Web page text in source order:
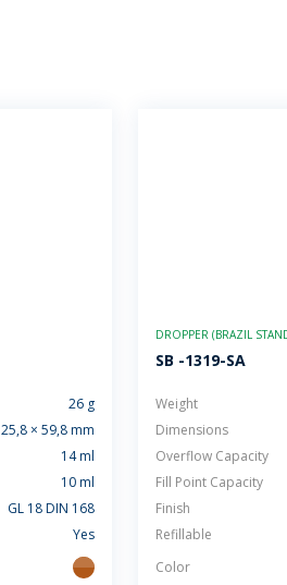
26 g
25,8 × 59,8 mm
14 ml
10 ml
GL 18 DIN 168
Yes
amber
DROPPER (BRAZIL
SB -1319-SA
Weight
Dimensions
Overflow Capacity
Fill Point Capacity
Finish
Refillable
Color